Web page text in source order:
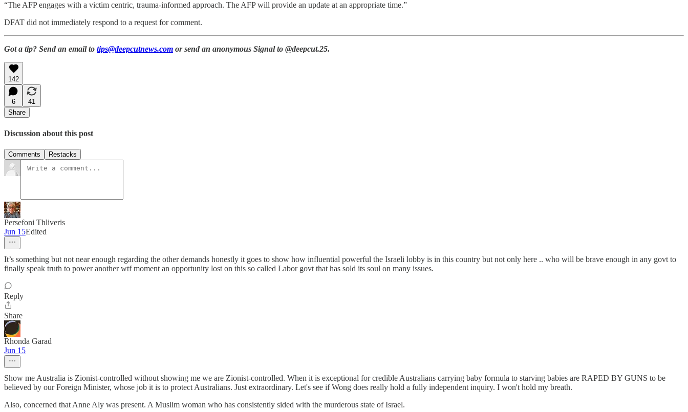
“The AFP engages with a victim centric, trauma-informed approach. The AFP will provide an update at an appropriate time.”
DFAT did not immediately respond to a request for comment.
Got a tip? Send an email to tips@deepcutnews.com or send an anonymous Signal to @deepcut.25.
142
6
41
Share
Discussion about this post
Comments Restacks
Persefoni Thliveris
Jun 15Edited
It’s something but not near enough regarding the other demands honestly it goes to show how influential powerful the Israeli lobby is in this country but not only here .. who will be brave enough in any govt to
finally speak truth to power another wtf moment an opportunity lost on this so called Labor govt that has sold its soul on many issues.
Reply
Share
Rhonda Garad
Jun 15
Show me Australia is Zionist-controlled without showing me we are Zionist-controlled. When it is exceptional for credible Australians carrying baby formula to starving babies are RAPED BY GUNS to be
believed by our Foreign Minister, whose job it is to protect Australians. Just extraordinary. Let's see if Wong does really hold a fully independent inquiry. I won't hold my breath.
Also, concerned that Anne Aly was present. A Muslim woman who has consistently sided with the murderous state of Israel.